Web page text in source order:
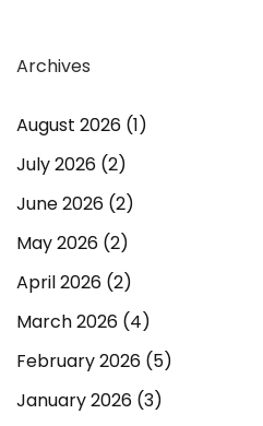
Archives
August 2026 (1)
July 2026 (2)
June 2026 (2)
May 2026 (2)
April 2026 (2)
March 2026 (4)
February 2026 (5)
January 2026 (3)